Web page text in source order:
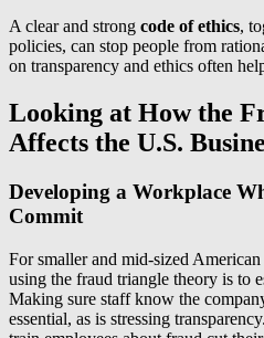
A clear and strong code of ethics,
policies, can stop people from
on transparency and ethics often
Looking at How the
Affects the U.S.
Developing a Workplace
Commit
For smaller and mid-sized
using the fraud triangle theory is to
Making sure staff know the
essential, as is stressing